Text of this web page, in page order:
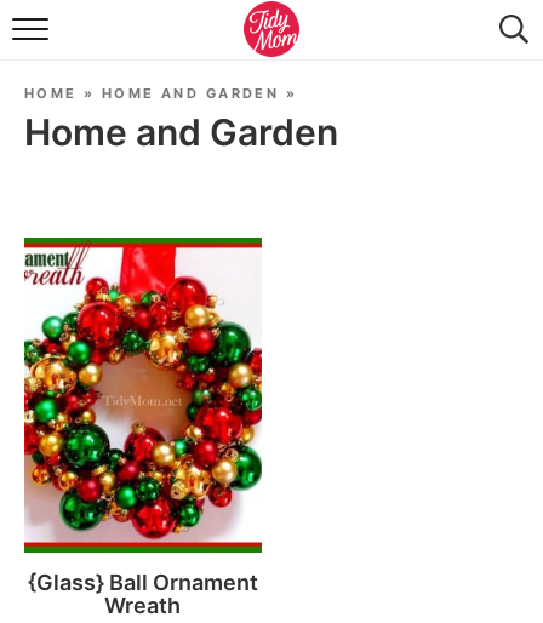
FOOD & DRINK
HOME » HOME AND GARDEN »
Home and Garden
{Glass} Ball Ornament
Wreath